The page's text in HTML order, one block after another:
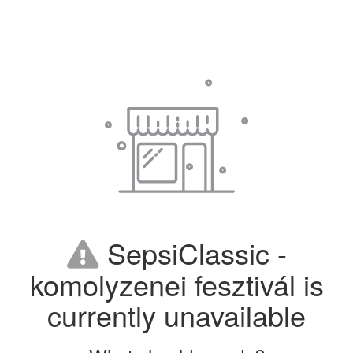
SepsiClassic -
komolyzenei fesztivál is
currently unavailable